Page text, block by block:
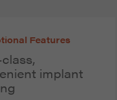
Features
implant